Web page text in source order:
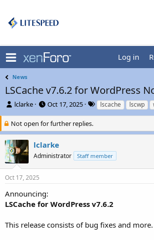
Log in
News
LSCache v7.6.2 for WordPress
T
r
e
a
d
s
t
a
t
e
lclarke
S
a
r
d
a
Oct 17, 2025
T
a
s
lscache lscwp
Not open for further replies.
lclarke
Administrator Staff member
Oct 17, 2025
Announcing:
LSCache for WordPress v7.6.2
This release consists of bug fixes and more.